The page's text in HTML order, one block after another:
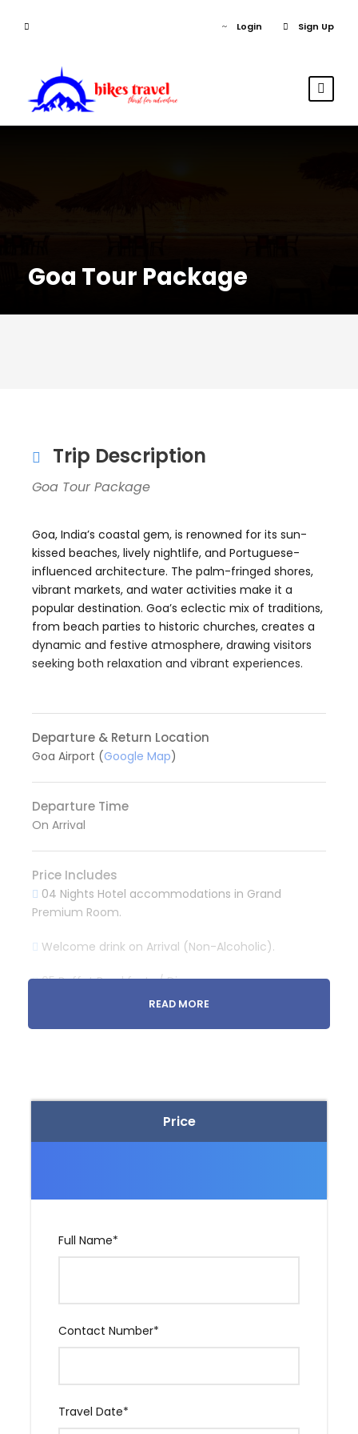
Login Sign Up
Goa Tour Package
Price
Full Name*
Contact Number*
Travel Date*
Trip Description
Goa Tour Package
Goa, India’s coastal gem, is renowned for its sun-
kissed beaches, lively nightlife, and Portuguese-
influenced architecture. The palm-fringed shores,
vibrant markets, and water activities make it a
popular destination. Goa’s eclectic mix of traditions,
from beach parties to historic churches, creates a
dynamic and festive atmosphere, drawing visitors
seeking both relaxation and vibrant experiences.
Departure & Return Location
Goa Airport (Google Map)
Departure Time
On Arrival
Price Includes
04 Nights Hotel accommodations in Grand
Premium Room.
Welcome drink on Arrival (Non-Alcoholic).
05 Buffet Breakfasts / Dinner
Pvt. Taxi for Dudhsagar Goa Sightseeing (One
Entrance of Any Temple, Museum & Monastery.
Travel insurance.
READ MORE